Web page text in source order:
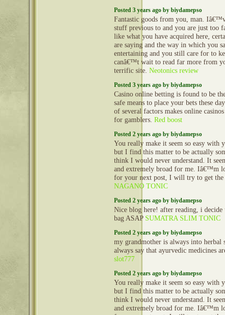
Posted 3 years ago by biydamepso
Fantastic goods from you, man.
stuff previous to and you are just too
like what you have acquired here,
are saying and the way in which you
entertaining and you still care for to
canâ€™t wait to read far more from
terrific site. Neotonics review
Posted 3 years ago by biydamepso
Casino online betting is found to be
safe means to place your bets these
of several factors makes online
for gamblers. Red boost
Posted 2 years ago by biydamepso
You really make it seem so easy with
but I find this matter to be actually
think I would never understand. It
and extremely broad for me. Iâ€™m
for your next post, I will try to get
NAGANO TONIC
Posted 2 years ago by biydamepso
Nice blog here! after reading, i decide
bag ASAP SUMATRA SLIM TONIC
Posted 2 years ago by biydamepso
my grandmother is always into herbal
always say that ayurvedic medicines
slot777
Posted 2 years ago by biydamepso
You really make it seem so easy with
but I find this matter to be actually
think I would never understand. It
and extremely broad for me. Iâ€™m